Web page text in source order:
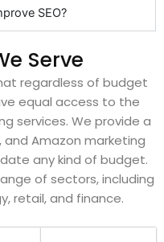
SEO?
Serve
regardless of budget
equal access to the
services. We provide a
and Amazon marketing
any kind of budget.
of sectors, including
retail, and finance.